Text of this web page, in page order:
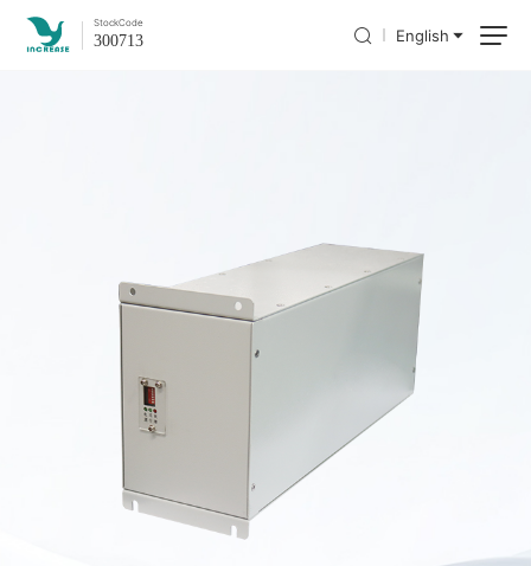
StockCode
300713 English